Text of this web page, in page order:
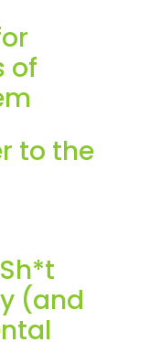
of
to the
(and